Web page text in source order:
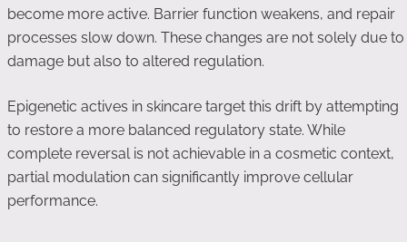
become more active. Barrier function weakens, and repair
processes slow down. These changes are not solely due to
damage but also to altered regulation.
Epigenetic actives in skincare target this drift by attempting
to restore a more balanced regulatory state. While
complete reversal is not achievable in a cosmetic context,
partial modulation can significantly improve cellular
performance.